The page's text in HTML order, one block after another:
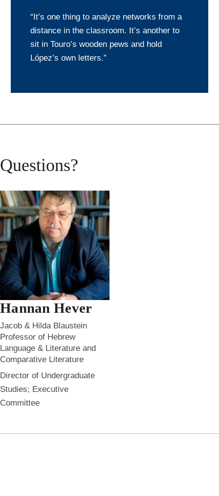
“It’s one thing to analyze networks from a
distance in the classroom. It’s another to
sit in Touro’s wooden pews and hold
López’s own letters.”
Questions?
Hannan Hever
Jacob & Hilda Blaustein
Professor of Hebrew
Language & Literature and
Comparative Literature
Director of Undergraduate
Studies; Executive
Committee